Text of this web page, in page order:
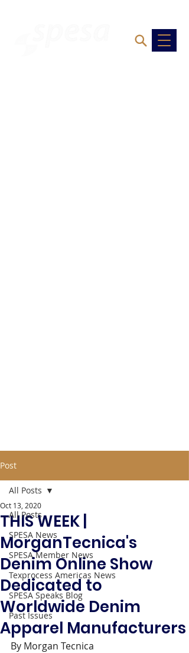
Post
All Posts
SPESA News
SPESA Member News
Texprocess Americas News
SPESA Speaks Blog
Past Issues
All Posts
THIS WEEK |
MorganTecnica's
Denim Online Show
Dedicated to
Worldwide Denim
Apparel Manufacturers
Oct 13, 2020
By Morgan Tecnica